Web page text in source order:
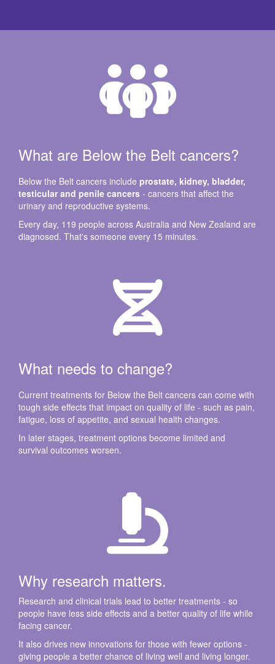
What are Below the Belt cancers?
Below the Belt cancers include prostate, kidney, bladder,
testicular and penile cancers - cancers that affect the
urinary and reproductive systems.
Every day, 119 people across Australia and New Zealand are
diagnosed. That's someone every 15 minutes.
What needs to change?
Current treatments for Below the Belt cancers can come with
tough side effects that impact on quality of life - such as pain,
fatigue, loss of appetite, and sexual health changes.
In later stages, treatment options become limited and
survival outcomes worsen.
Why research matters.
Research and clinical trials lead to better treatments - so
people have less side effects and a better quality of life while
facing cancer.
It also drives new innovations for those with fewer options -
giving people a better chance of living well and living longer.